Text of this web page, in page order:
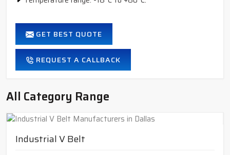
GET BEST QUOTE
REQUEST A CALLBACK
All Category Range
Industrial V Belt